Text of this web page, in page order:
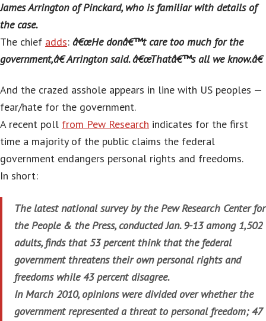
James Arrington of Pinckard, who is familiar with details of
the case.
The chief adds: â€œHe donâ€™t care too much for the
government,â€ Arrington said. â€œThatâ€™s all we know.â€
And the crazed asshole appears in line with US peoples —
fear/hate for the government.
A recent poll from Pew Research indicates for the first
time a majority of the public claims the federal
government endangers personal rights and freedoms.
In short:
The latest national survey by the Pew Research Center for
the People & the Press, conducted Jan. 9-13 among 1,502
adults, finds that 53 percent think that the federal
government threatens their own personal rights and
freedoms while 43 percent disagree.
In March 2010, opinions were divided over whether the
government represented a threat to personal freedom; 47